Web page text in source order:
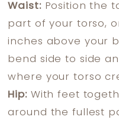
Waist:Position the
part of your torso,
inches above your
bend side to side
where your torso
Hip:With feet
around the fullest